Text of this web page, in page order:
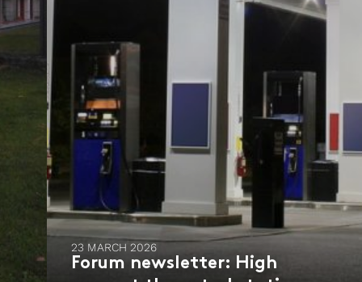
23 MARCH 2026
Forum newsletter: High